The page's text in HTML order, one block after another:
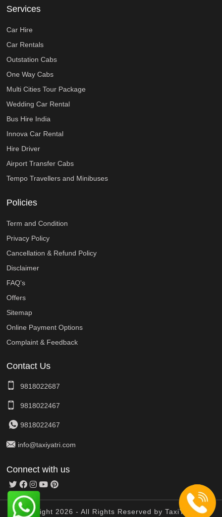
Services
Car Hire
Car Rentals
Outstation Cabs
One Way Cabs
Multi Cities Tour Package
Wedding Car Rental
Bus Hire India
Innova Car Rental
Hire Driver
Airport Transfer Cabs
Tempo Travellers and Minibuses
Policies
Term and Condition
Privacy Policy
Cancellation & Refund Policy
Disclaimer
FAQ's
Offers
Sitemap
Online Payment Options
Complaint & Feedback
Contact Us
9818022687
9818022467
9818022467
info@taxiyatri.com
Connect with us
© Copyright 2026 - All Rights Reserved by TaxiYatri And